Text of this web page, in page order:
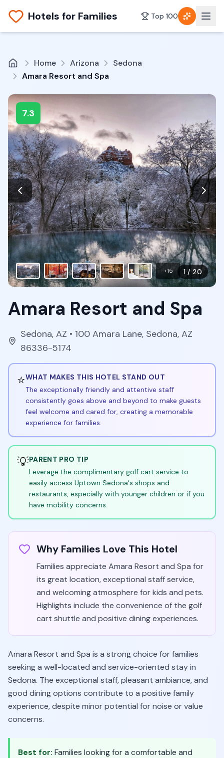
Hotels for Families Top 100
Home Arizona
Sedona
Amara Resort and Spa
7.3
1/20
+15
Amara Resort and Spa
Sedona,AZ • 100 Amara Lane, Sedona, AZ
86336-5174
⭐WHAT MAKES THIS HOTEL STAND OUT
The exceptionally friendly and attentive staff
consistently goes above and beyond to make guests
feel welcome and cared for, creating a memorable
experience for families.
💡PARENT PRO TIP
Leverage the complimentary golf cart service to
easily access Uptown Sedona's shops and
restaurants, especially with younger children or if you
have mobility concerns.
Why Families Love This Hotel
Families appreciate Amara Resort and Spa for
its great location, exceptional staff service,
and welcoming atmosphere for kids and pets.
Highlights include the convenience of the golf
cart shuttle and positive dining experiences.
Amara Resort and Spa is a strong choice for families
seeking a well-located and service-oriented stay in
Sedona. The exceptional staff, pleasant ambiance, and
good dining options contribute to a positive family
experience, despite minor potential for noise or value
concerns.
Best for: Families looking for a comfortable and